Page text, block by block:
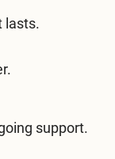
lasts.
support.